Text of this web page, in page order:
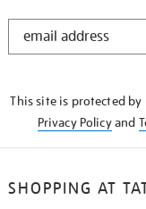
STAY
This site is protected by
Privacy Policyand
SHOPPING AT